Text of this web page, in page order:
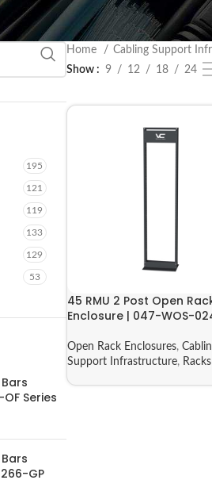
195
121
119
133
129
53
Series
GP
Home Cabling Support
Show
9 12 18 24
45 RMU 2 Post Open
Enclosure | 047-WOS-
Open Rack Enclosures,
Support Infrastructure, Racks